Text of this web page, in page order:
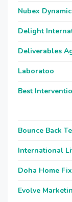
Nubex
Delight
Deliverables
Laboratoo
Best
Bounce Back
International
Doha Home Fix
Evolve